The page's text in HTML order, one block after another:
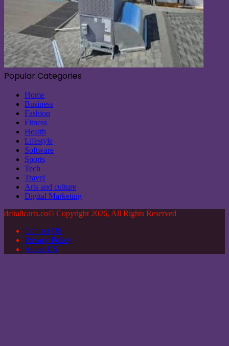
Popular Categories
Home
Business
Fashion
Fitness
Health
Lifestyle
Software
Sports
Tech
Travel
Arts and culture
Digital Marketing
delta8carts.co© Copyright 2026, All Rights Reserved
Contact US
Privacy Policy
About US